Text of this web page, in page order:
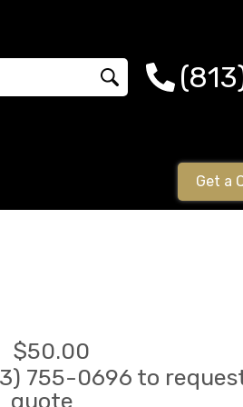
Get a
$50.00
755-0696 to
quote